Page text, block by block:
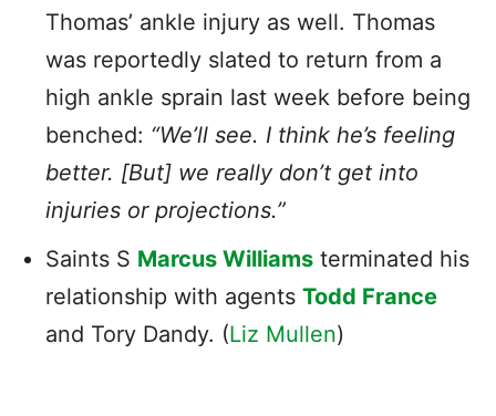
Thomas’ ankle injury as well. Thomas
was reportedly slated to return from a
high ankle sprain last week before being
benched: “We’ll see. I think he’s feeling
better. [But] we really don’t get into
injuries or projections.”
Saints S Marcus Williams terminated his
relationship with agents Todd France
and Tory Dandy. (Liz Mullen)